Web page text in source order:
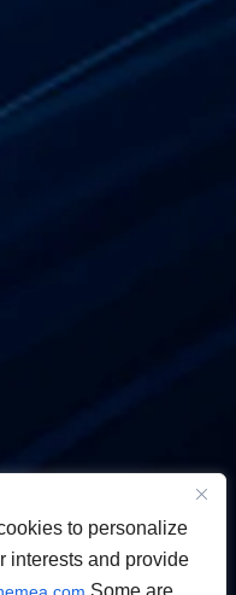
to personalize
interests and provide
Some are